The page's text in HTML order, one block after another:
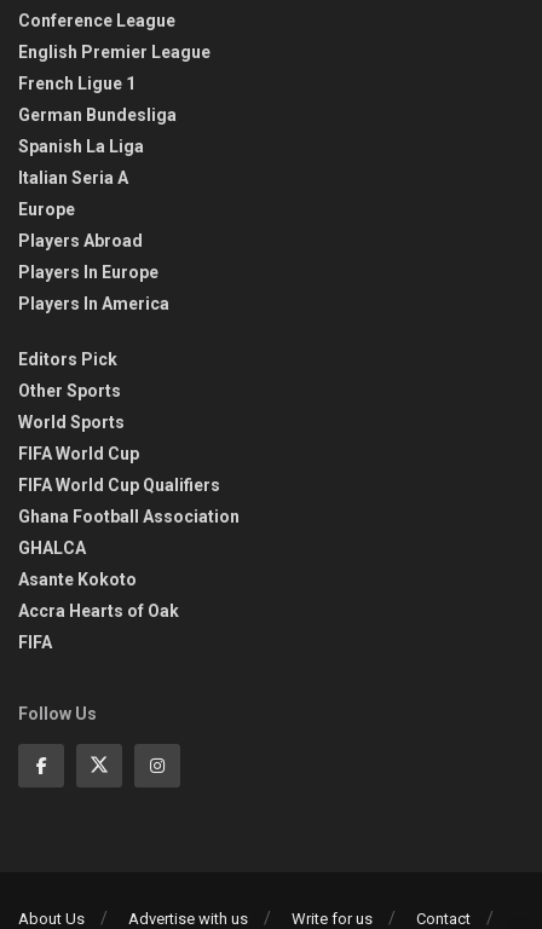
Conference League
English Premier League
French Ligue 1
German Bundesliga
Spanish La Liga
Italian Seria A
Europe
Players Abroad
Players In Europe
Players In America
Editors Pick
Other Sports
World Sports
FIFA World Cup
FIFA World Cup Qualifiers
Ghana Football Association
GHALCA
Asante Kokoto
Accra Hearts of Oak
FIFA
Follow Us
About Us Advertise with us Write for us Contact